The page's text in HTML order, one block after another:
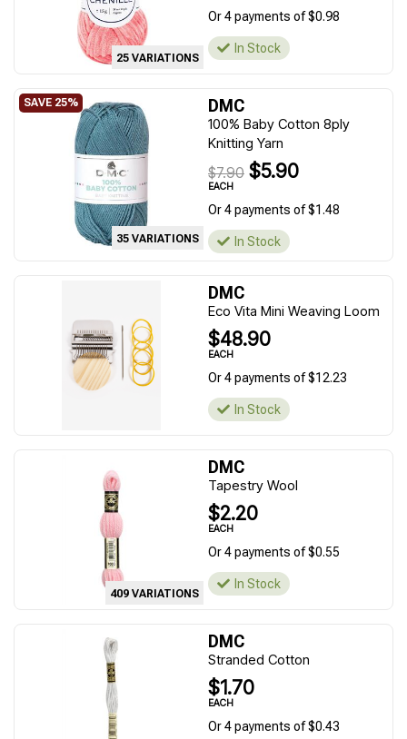
25 VARIATIONS
Or 4 payments of $0.98
In Stock
35 VARIATIONS
DMC
100% Baby Cotton 8ply
Knitting Yarn
$7.90 $5.90
EACH
Or 4 payments of $1.48
In Stock
DMC
Eco Vita Mini Weaving Loom
$48.90
EACH
Or 4 payments of $12.23
In Stock
409 VARIATIONS
DMC
Tapestry Wool
$2.20
EACH
Or 4 payments of $0.55
In Stock
DMC
Stranded Cotton
$1.70
EACH
Or 4 payments of $0.43